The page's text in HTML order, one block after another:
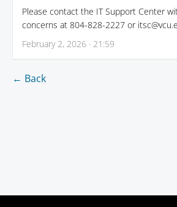
Please contact the IT Support Center
concerns at 804-828-2227 or
February 2, 2026 · 21:59
← Back